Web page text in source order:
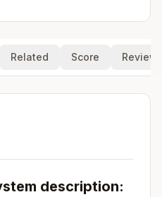
Related Score
description: